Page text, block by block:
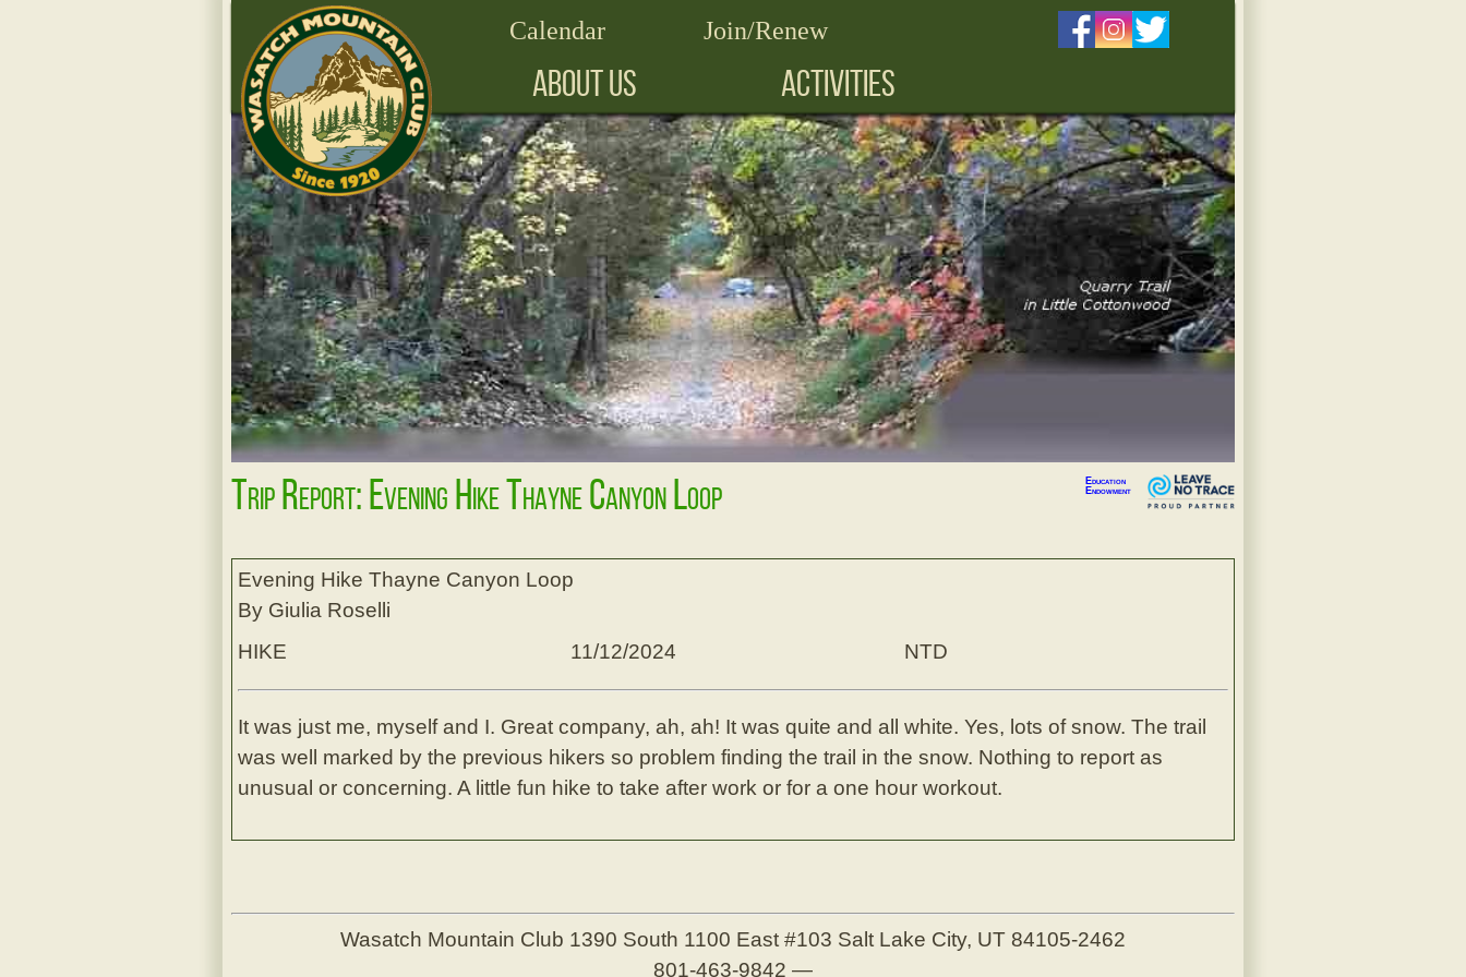
Calendar Join/Renew
ABOUT US ACTIVITIES
Trip Report: Evening Hike Thayne Canyon Loop
Education
Endowment
Evening Hike Thayne Canyon Loop
By Giulia Roselli
HIKE
11/12/2024 NTD
It was just me, myself and I. Great company, ah, ah! It was quite and all white. Yes, lots of snow. The trail
was well marked by the previous hikers so problem finding the trail in the snow. Nothing to report as
unusual or concerning. A little fun hike to take after work or for a one hour workout.
Wasatch Mountain Club 1390 South 1100 East #103 Salt Lake City, UT 84105-2462
801-463-9842 —